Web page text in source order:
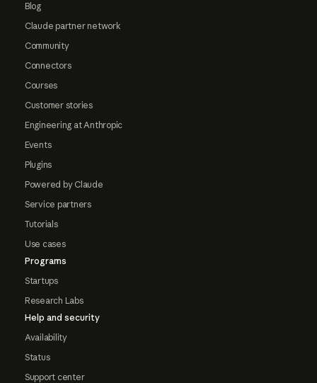
Blog
Claude partner network
Community
Connectors
Courses
Customer stories
Engineering at Anthropic
Events
Plugins
Powered by Claude
Service partners
Tutorials
Use cases
Programs
Startups
Research Labs
Help and security
Availability
Status
Support center